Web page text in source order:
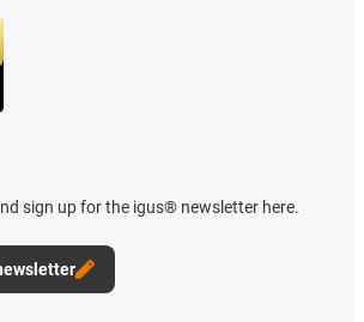
sign up for the igus® newsletter here.